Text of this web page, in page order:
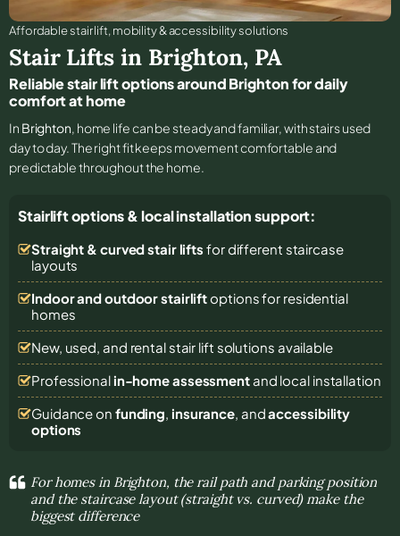
Affordable stair lift, mobility & accessibility solutions
Stair Lifts in Brighton, PA
Reliable stair lift options around Brighton for daily
comfort at home
In Brighton, home life can be steady and familiar, with stairs used
day to day. The right fit keeps movement comfortable and
predictable throughout the home.
Stairlift options & local installation support:
Straight & curved stair lifts for different staircase
layouts
Indoor and outdoor stairliftoptions for residential
homes
New, used, and rental stair lift solutions available
Professional in-home assessmentand local installation
Guidance on funding, insurance, andaccessibility
options
For homes in Brighton, the rail path and parking position
and the staircase layout (straight vs. curved) make the
biggest difference